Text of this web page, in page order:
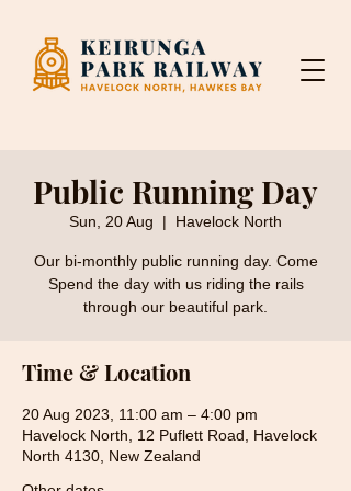
Public Running Day
Sun, 20 Aug
  |
Havelock North
Our bi-monthly public running day. Come
Spend the day with us riding the rails
through our beautiful park.
Time & Location
20 Aug 2023, 11:00 am – 4:00 pm
Havelock North, 12 Puflett Road, Havelock
North 4130, New Zealand